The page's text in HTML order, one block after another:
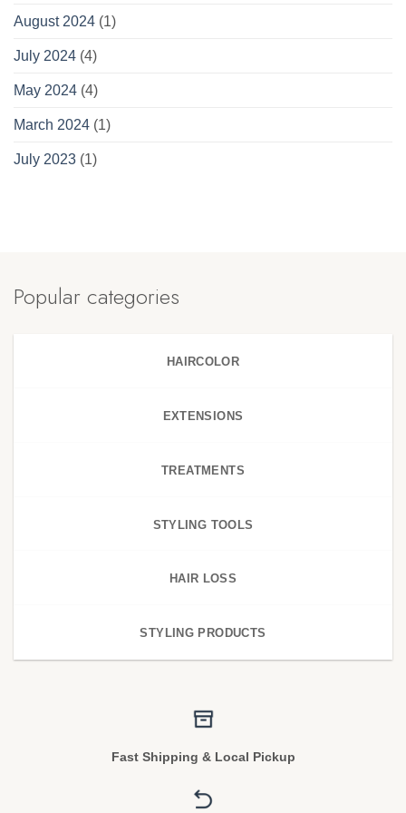
August 2024 (1)
July 2024 (4)
May 2024 (4)
March 2024 (1)
July 2023 (1)
Popular categories
HAIRCOLOR
EXTENSIONS
TREATMENTS
STYLING TOOLS
HAIR LOSS
STYLING PRODUCTS
Fast Shipping & Local Pickup